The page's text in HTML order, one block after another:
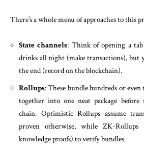
There’s a whole menu of approaches to this
State channels: Think of opening a
drinks all night (make transactions), but
the end (record on the blockchain).
Rollups: These bundle hundreds or
together into one neat package
chain. Optimistic Rollups assume
proven otherwise, while ZK-Rollups
knowledge proofs) to verify bundles.